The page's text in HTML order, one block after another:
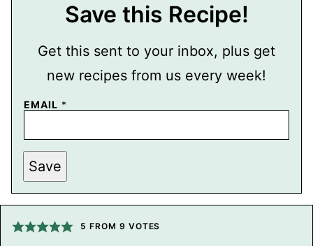
Save this Recipe!
Get this sent to your inbox, plus get
new recipes from us every week!
EMAIL *
T
T
O
S
Save
5 FROM 9 VOTES